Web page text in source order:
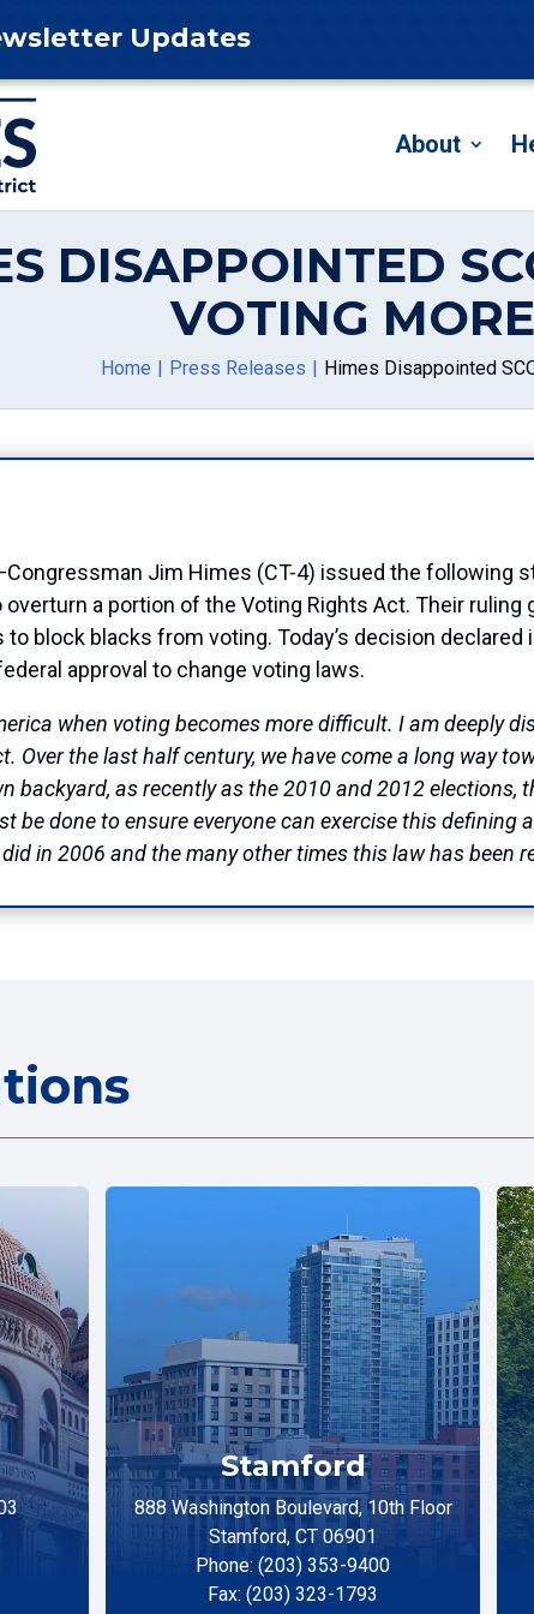
Updates
About
DISAPPOINTED
VOTING
Home Press Releases Himes Disappointed
Jim Himes (CT-4) issued the
a portion of the Voting Rights Act. Their
block blacks from voting. Today’s decision
approval to change voting laws.
when voting becomes more difficult. I am deeply
Over the last half century, we have come a long way
backyard, as recently as the 2010 and 2012
be done to ensure everyone can exercise this defining
in 2006 and the many other times this law has been
Stamford
888 Washington Boulevard, 10th Floor
Stamford, CT 06901
Phone: (203) 353-9400
Fax: (203) 323-1793